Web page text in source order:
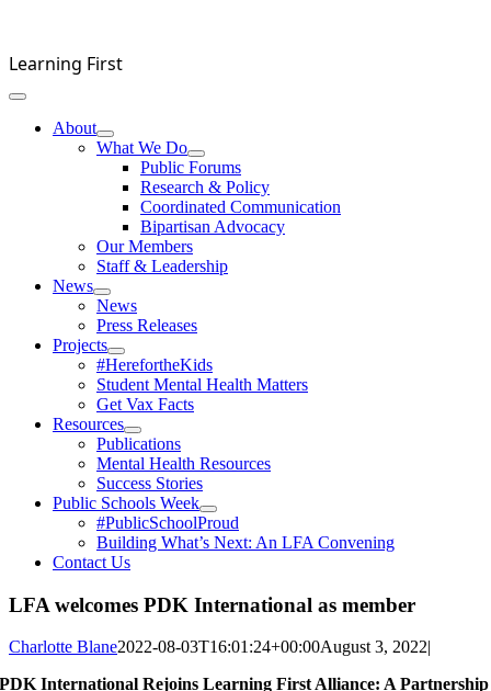
Learning First
Toggle
NavigationAbout
What We Do
Public Forums
Research & Policy
Coordinated Communication
Bipartisan Advocacy
Our Members
Staff & Leadership
News
News
Press Releases
Projects
#HerefortheKids
Student Mental Health Matters
Get Vax Facts
Resources
Publications
Mental Health Resources
Success Stories
Public Schools Week
#PublicSchoolProud
Building What’s Next: An LFA Convening
Contact Us
LFA welcomes PDK International as member
Charlotte Blane2022-08-03T16:01:24+00:00August 3, 2022|
PDK International Rejoins Learning First Alliance: A Partnership